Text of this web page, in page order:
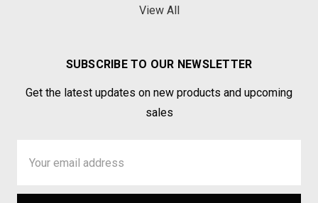
View All
SUBSCRIBE TO OUR NEWSLETTER
Get the latest updates on new products and upcoming
sales
Address